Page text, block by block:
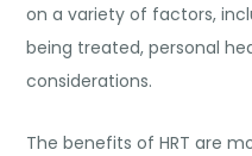
on a variety of factors,
being treated, personal
considerations.
The benefits of HRT are